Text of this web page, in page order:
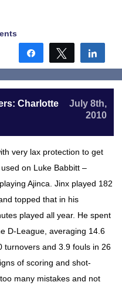
Share Tweet
Charlotte
July 8th,
2010
very lax protection to get
on Luke Babbitt –
Ajinca. Jinx played 182
topped that in his
played all year. He spent
D-League, averaging 14.6
turnovers and 3.9 fouls in 26
of scoring and shot-
many mistakes and not